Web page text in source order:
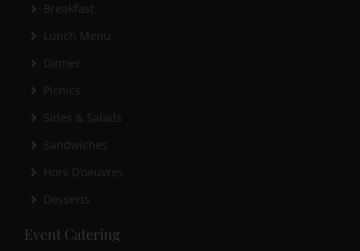
Breakfast
Lunch Menu
Dinner
Picnics
Sides & Salads
Sandwiches
Hors D’oeuvres
Desserts
Event Catering